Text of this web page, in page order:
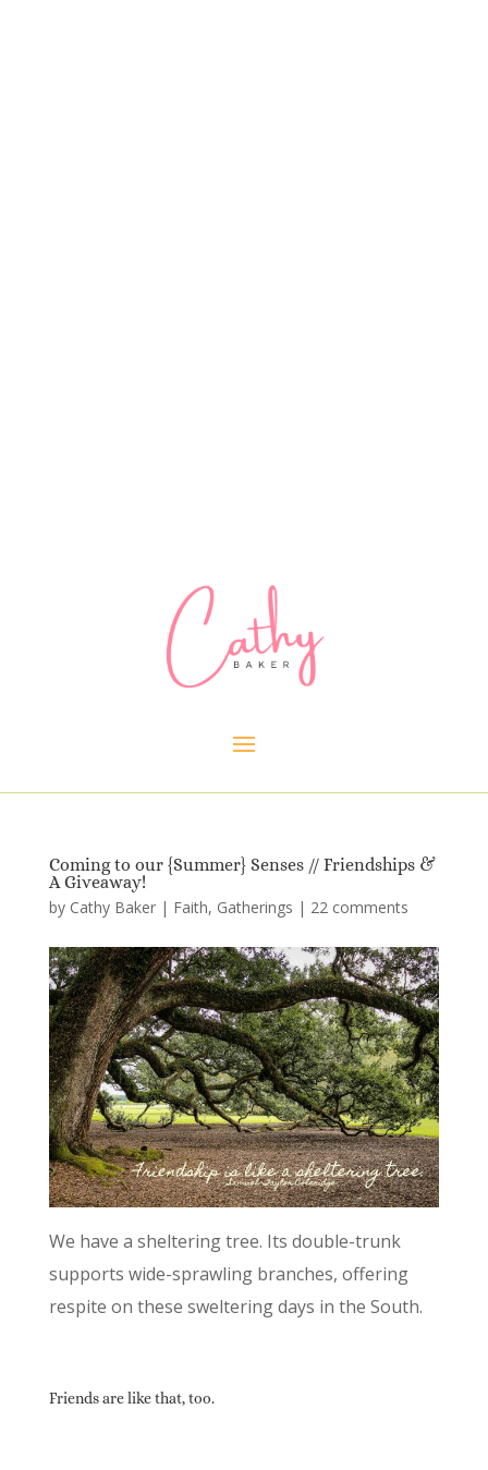
Coming to our {Summer} Senses // Friendships &
A Giveaway!
by Cathy Baker| Faith, Gatherings | 22 comments
We have a sheltering tree. Its double-trunk
supports wide-sprawling branches, offering
respite on these sweltering days in the South.
Friends are like that, too.